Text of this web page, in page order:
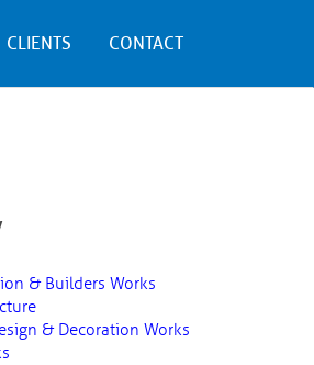
CLIENTS CONTACT
& Builders Works
& Decoration Works